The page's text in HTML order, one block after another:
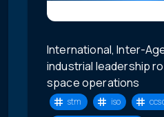
International, Inter-
industrial leadership
space operations
stm iso